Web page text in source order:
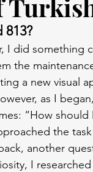
813?
I did something
the
a new visual
as I
“How
the
another
I